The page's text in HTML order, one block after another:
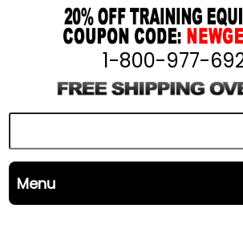
1-800-977-
Menu